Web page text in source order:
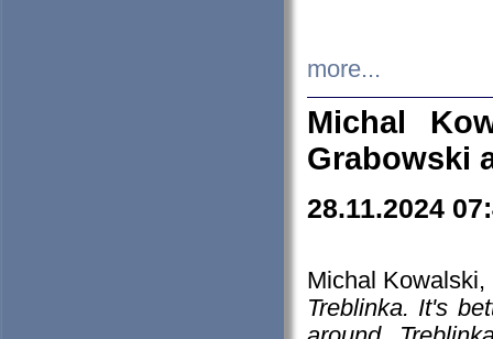
more...
Michal
Grabowski
28.11.2024
Michal
Treblinka. It's